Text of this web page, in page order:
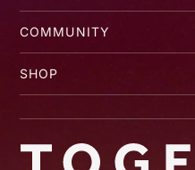
COMMUNITY
SHOP